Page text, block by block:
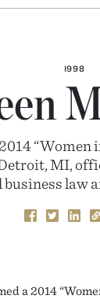
1998
MI,
business law
a 2014